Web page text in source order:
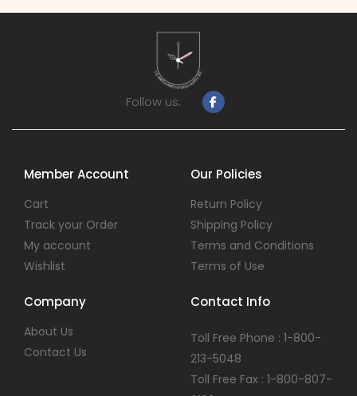
Follow us:
Member Account
Cart
Track your Order
My account
Wishlist
Our Policies
Return Policy
Shipping Policy
Terms and Conditions
Terms of Use
Company
About Us
Contact Us
Contact Info
Toll Free Phone : 1-800-
213-5048
Toll Free Fax : 1-800-807-